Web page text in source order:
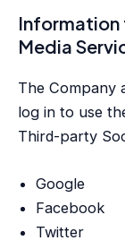
Information
Media
The Company
log in to use
Third-party
Google
Facebook
Twitter